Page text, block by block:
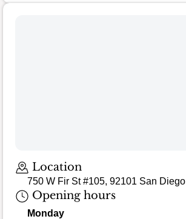
Location
750 W Fir St #105, 92101 San Diego
Opening hours
Monday